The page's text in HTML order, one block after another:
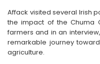
Affack visited several Irish
the impact of the Chuma
farmers and in an
remarkable journey
agriculture.